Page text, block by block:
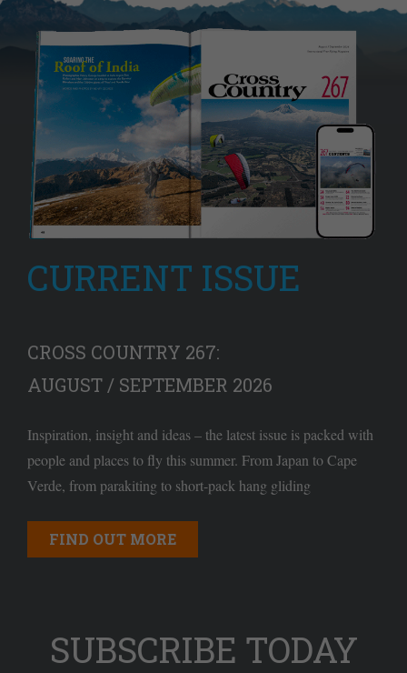
CURRENT ISSUE
CROSS COUNTRY 267:
AUGUST / SEPTEMBER 2026
Inspiration, insight and ideas – the latest issue is packed with
people and places to fly this summer. From Japan to Cape
Verde, from parakiting to short-pack hang gliding
FIND OUT MORE
SUBSCRIBE TODAY